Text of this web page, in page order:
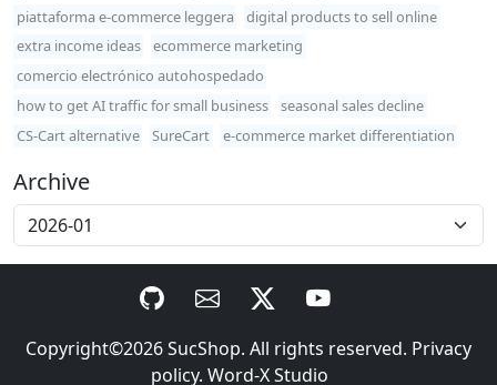
piattaforma e-commerce leggera
digital products to sell online
extra income ideas
ecommerce marketing
comercio electrónico autohospedado
how to get AI traffic for small business
seasonal sales decline
CS-Cart alternative
SureCart e-commerce market differentiation
Archive
Copyright©2026SucShop. All rights reserved. Privacy
policy. Word-X Studio